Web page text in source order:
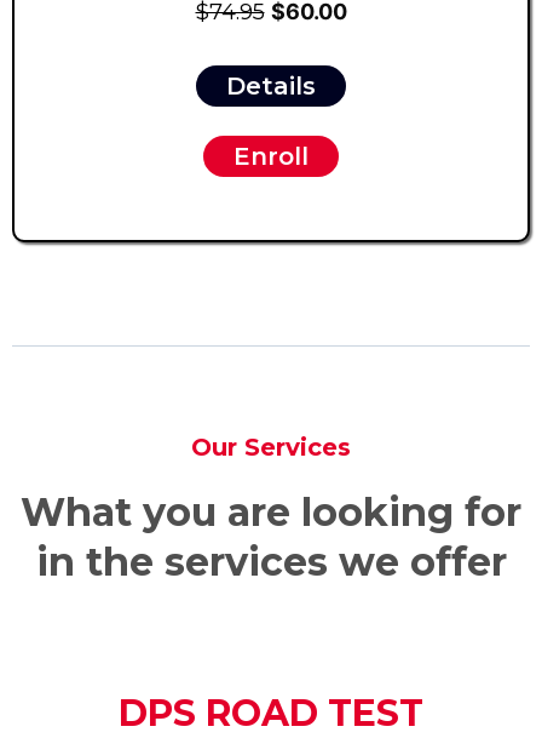
$74.95 $60.00
Details
Enroll
Our Services
What you are looking for
in the services we offer
DPS ROAD TEST